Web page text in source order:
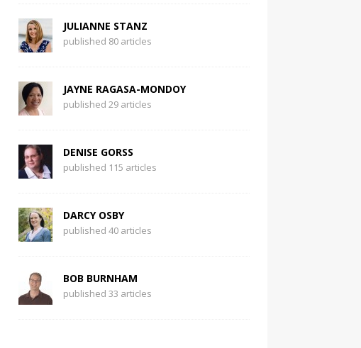
JULIANNE STANZ
published 80 articles
JAYNE RAGASA-MONDOY
published 29 articles
DENISE GORSS
published 115 articles
DARCY OSBY
published 40 articles
BOB BURNHAM
published 33 articles